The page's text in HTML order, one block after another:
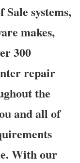
systems,
makes,
300
repair
the
and all of
With our